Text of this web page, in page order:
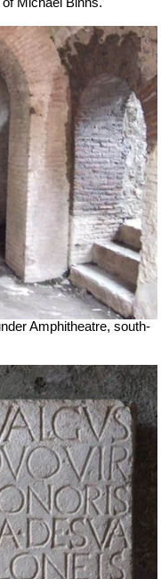
Michael Binns.
Amphitheatre, south-